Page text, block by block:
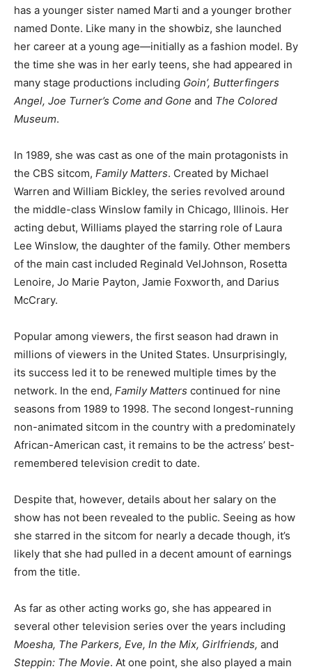
has a younger sister named Marti and a younger brother
named Donte. Like many in the showbiz, she launched
her career at a young age—initially as a fashion model. By
the time she was in her early teens, she had appeared in
many stage productions including Goin’, Butterfingers
Angel, Joe Turner’s Come and Gone and The Colored
Museum.
In 1989, she was cast as one of the main protagonists in
the CBS sitcom, Family Matters. Created by Michael
Warren and William Bickley, the series revolved around
the middle-class Winslow family in Chicago, Illinois. Her
acting debut, Williams played the starring role of Laura
Lee Winslow, the daughter of the family. Other members
of the main cast included Reginald VelJohnson, Rosetta
Lenoire, Jo Marie Payton, Jamie Foxworth, and Darius
McCrary.
Popular among viewers, the first season had drawn in
millions of viewers in the United States. Unsurprisingly,
its success led it to be renewed multiple times by the
network. In the end, Family Matters continued for nine
seasons from 1989 to 1998. The second longest-running
non-animated sitcom in the country with a predominately
African-American cast, it remains to be the actress’ best-
remembered television credit to date.
Despite that, however, details about her salary on the
show has not been revealed to the public. Seeing as how
she starred in the sitcom for nearly a decade though, it’s
likely that she had pulled in a decent amount of earnings
from the title.
As far as other acting works go, she has appeared in
several other television series over the years including
Moesha, The Parkers, Eve, In the Mix, Girlfriends, and
Steppin: The Movie. At one point, she also played a main